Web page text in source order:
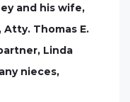
and his wife,
Atty. Thomas E.
Linda
nieces,